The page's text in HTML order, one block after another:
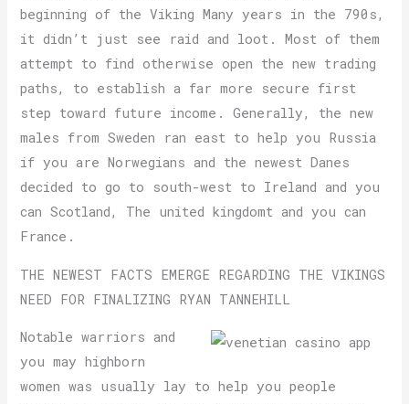
beginning of the Viking Many years in the 790s,
it didn’t just see raid and loot. Most of them
attempt to find otherwise open the new trading
paths, to establish a far more secure first
step toward future income. Generally, the new
males from Sweden ran east to help you Russia
if you are Norwegians and the newest Danes
decided to go to south-west to Ireland and you
can Scotland, The united kingdomt and you can
France.
THE NEWEST FACTS EMERGE REGARDING THE VIKINGS
NEED FOR FINALIZING RYAN TANNEHILL
Notable warriors and
you may highborn
women was usually lay to help you people